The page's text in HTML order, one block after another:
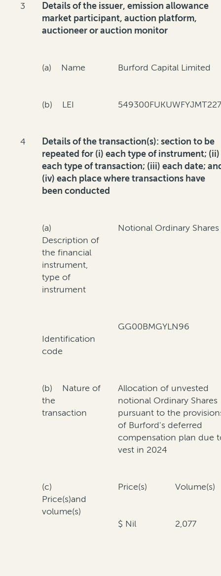
3
Details of the issuer, emission allowance
market participant, auction platform,
auctioneer or auction monitor
(a) Name Burford Capital Limited
(b) LEI
4
Details of the transaction(s): section to be
repeated for (i) each type of instrument; (ii)
each type of transaction; (iii) each date;
(iv) each place where transactions have
been conducted
(a)
Description of
the financial
instrument,
type of
instrument
Notional Ordinary Shares
Identification
code
GG00BMGYLN96
(b) Nature of
the
transaction
Allocation of unvested
notional Ordinary Shares
pursuant to the
of Burford's deferred
compensation plan due
vest in 2024
(c)
Price(s)and
volume(s)
Price(s) Volume(s)
$ Nil 2,077